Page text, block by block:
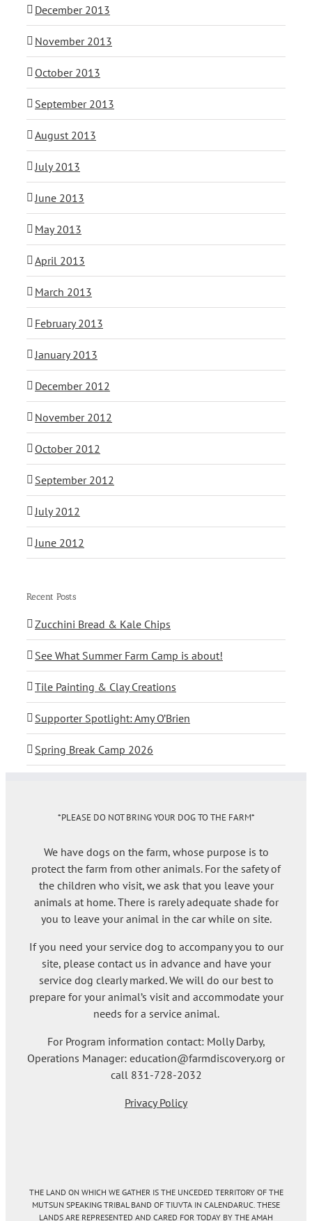
December 2013
November 2013
October 2013
September 2013
August 2013
July 2013
June 2013
May 2013
April 2013
March 2013
February 2013
January 2013
December 2012
November 2012
October 2012
September 2012
July 2012
June 2012
Recent Posts
Zucchini Bread & Kale Chips
See What Summer Farm Camp is about!
Tile Painting & Clay Creations
Supporter Spotlight: Amy O’Brien
Spring Break Camp 2026
*PLEASE DO NOT BRING YOUR DOG TO THE FARM*
We have dogs on the farm, whose purpose is to
protect the farm from other animals. For the safety of
the children who visit, we ask that you leave your
animals at home. There is rarely adequate shade for
you to leave your animal in the car while on site.
If you need your service dog to accompany you to our
site, please contact us in advance and have your
service dog clearly marked. We will do our best to
prepare for your animal’s visit and accommodate your
needs for a service animal.
For Program information contact: Molly Darby,
Operations Manager: education@farmdiscovery.org or
call 831-728-2032
Privacy Policy
THE LAND ON WHICH WE GATHER IS THE UNCEDED TERRITORY OF THE
MUTSUN SPEAKING TRIBAL BAND OF TIUVTA IN CALENDARUC. THESE
LANDS ARE REPRESENTED AND CARED FOR TODAY BY THE AMAH